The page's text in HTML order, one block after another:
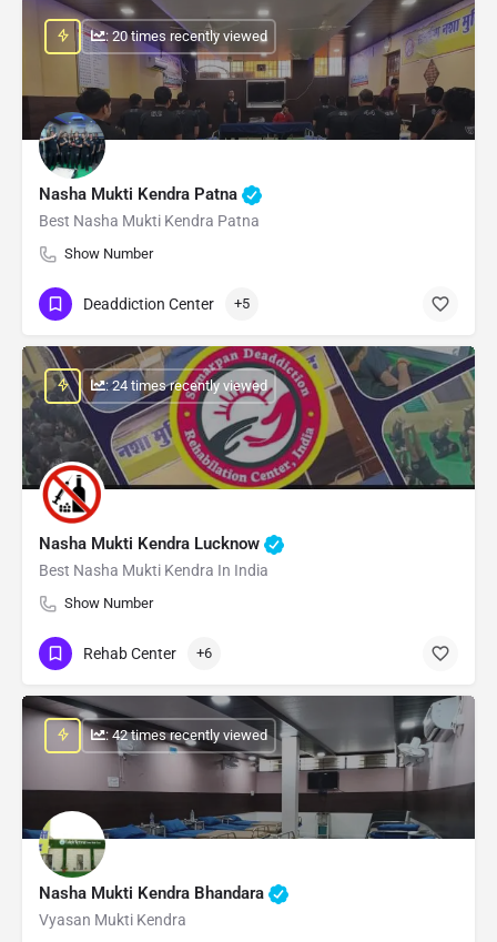
Nasha Mukti Kendra Patna
Best Nasha Mukti Kendra Patna
Show Number
: 20 times recently viewed
Deaddiction Center +5
Nasha Mukti Kendra Lucknow
Best Nasha Mukti Kendra In India
Show Number
: 24 times recently viewed
Rehab Center +6
Nasha Mukti Kendra Bhandara
Vyasan Mukti Kendra
: 42 times recently viewed